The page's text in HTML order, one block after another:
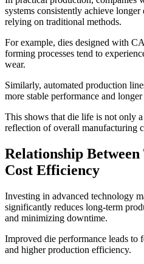
systems consistently achieve
relying on traditional methods.
For example, dies designed with
forming processes tend to
wear.
Similarly, automated production
more stable performance and
This shows that die life is not only
reflection of overall manufacturing
Relationship Between
Cost Efficiency
Investing in advanced technology
significantly reduces long-term
and minimizing downtime.
Improved die performance leads to
and higher production efficiency.